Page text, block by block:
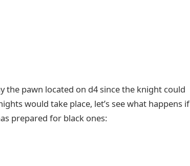
the pawn located on d4 since the knight could
would take place, let’s see what happens if
prepared for black ones: